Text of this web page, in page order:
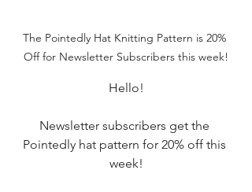
The Pointedly Hat Knitting Pattern is 20%
Off for Newsletter Subscribers this week!
Hello!
Newsletter subscribers get the
Pointedly hat pattern for 20% off this
week!